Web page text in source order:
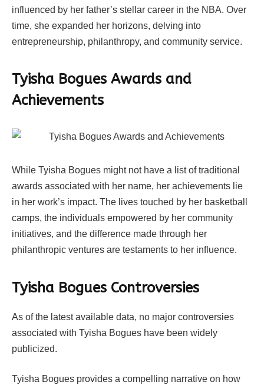
influenced by her father’s stellar career in the NBA. Over
time, she expanded her horizons, delving into
entrepreneurship, philanthropy, and community service.
Tyisha Bogues Awards and
Achievements
While Tyisha Bogues might not have a list of traditional
awards associated with her name, her achievements lie
in her work’s impact. The lives touched by her basketball
camps, the individuals empowered by her community
initiatives, and the difference made through her
philanthropic ventures are testaments to her influence.
Tyisha Bogues Controversies
As of the latest available data, no major controversies
associated with Tyisha Bogues have been widely
publicized.
Tyisha Bogues provides a compelling narrative on how